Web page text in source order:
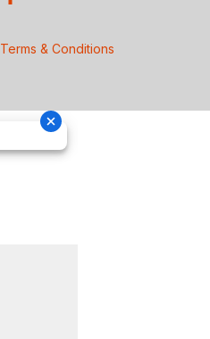
Terms & Conditions